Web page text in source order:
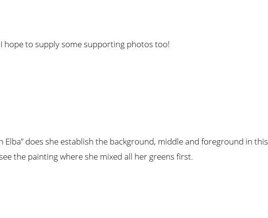
hope to supply some supporting photos too!
Elba” does she establish the background, middle and foreground in this
the painting where she mixed all her greens first.